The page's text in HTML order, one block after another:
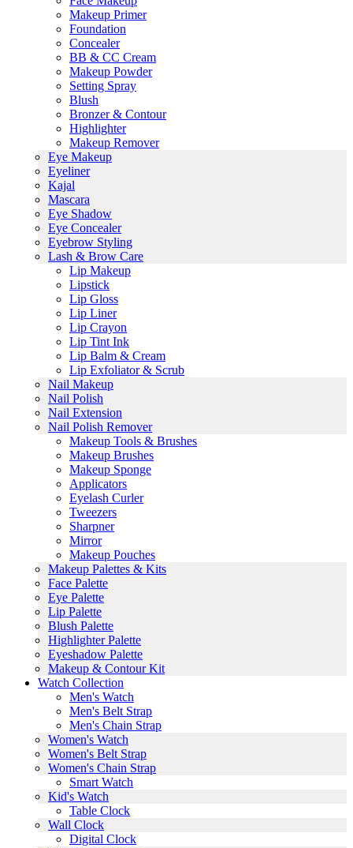
Makeup Primer
Foundation
Concealer
BB & CC Cream
Makeup Powder
Setting Spray
Blush
Bronzer & Contour
Highlighter
Makeup Remover
Eye Makeup
Eyeliner
Kajal
Mascara
Eye Shadow
Eye Concealer
Eyebrow Styling
Lash & Brow Care
Lip Makeup
Lipstick
Lip Gloss
Lip Liner
Lip Crayon
Lip Tint Ink
Lip Balm & Cream
Lip Exfoliator & Scrub
Nail Makeup
Nail Polish
Nail Extension
Nail Polish Remover
Makeup Tools & Brushes
Makeup Brushes
Makeup Sponge
Applicators
Eyelash Curler
Tweezers
Sharpner
Mirror
Makeup Pouches
Makeup Palettes & Kits
Face Palette
Eye Palette
Lip Palette
Blush Palette
Highlighter Palette
Eyeshadow Palette
Makeup & Contour Kit
Watch Collection
Men's Watch
Men's Belt Strap
Men's Chain Strap
Women's Watch
Women's Belt Strap
Women's Chain Strap
Smart Watch
Kid's Watch
Table Clock
Wall Clock
Digital Clock